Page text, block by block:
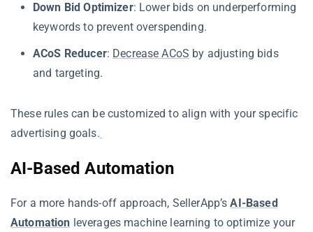
Down Bid Optimizer: Lower bids on underperforming
keywords to prevent overspending.
ACoS Reducer: Decrease ACoS by adjusting bids
and targeting.
These rules can be customized to align with your specific
advertising goals.
AI-Based Automation
For a more hands-off approach, SellerApp’sAI-Based
Automation leverages machine learning to optimize your